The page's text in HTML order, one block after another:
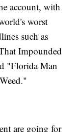
account, with
worst
such as
Impounded
"Florida Man
are going for